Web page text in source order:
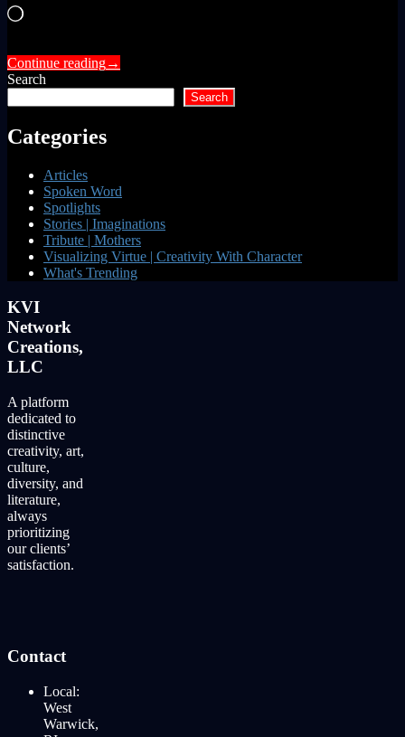
Loading…
Continue reading→
Search
Search
Categories
Articles
Spoken Word
Spotlights
Stories | Imaginations
Tribute | Mothers
Visualizing Virtue | Creativity With Character
What's Trending
KVI
Network
Creations,
LLC
A platform
dedicated to
distinctive
creativity, art,
culture,
diversity, and
literature,
always
prioritizing
our clients’
satisfaction.
Contact
Local:
West
Warwick,